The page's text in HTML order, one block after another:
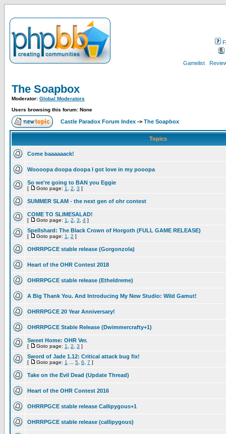
Gamelist
The Soapbox
Moderator: Global Moderators
Users browsing this forum: None
Castle Paradox Forum Index -> The Soapbox
Topics
Come baaaaaack!
Woooopa doopa doopa I got love in my pooopa
So we're going to BAN you Eggie
[ Goto page: 1 2 3 ]
SUMMER SLAM - the next gen of ohr contest
COME TO SLIMESALAD!
[ Goto page: 1 2 3 4 ]
Spellshard: The Black Crown of Horgoth (FULL GAME RELEASE)
[ Goto page: 1 2 ]
OHRRPGCE stable release (Gorgonzola)
Heart of the OHR Contest 2018
OHRRPGCE stable release (Etheldreme)
A Big Thank You. And Introducing My New Studio: Wild Gamut!
OHRRPGCE 20 Year Anniversary!
OHRRPGCE Stable Release (Dwimmercrafty+1)
Sweet Home: OHR Ver.
[ Goto page: 1 2 3 ]
Sword of Jade 1.12: Critical attack bug fix!
[ Goto page: 1 5 6 7 ]
Take on the Evil Dead (Update Thread)
Heart of the OHR Contest 2016
OHRRPGCE stable release Callipygous+1
OHRRPGCE stable release (callipygous)